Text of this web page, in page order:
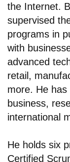
the Internet.
supervised
programs in
with
advanced
retail,
more. He has
business,
international
He holds six
Certified